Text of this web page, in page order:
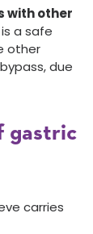
with other
a safe
other
due
gastric
carries